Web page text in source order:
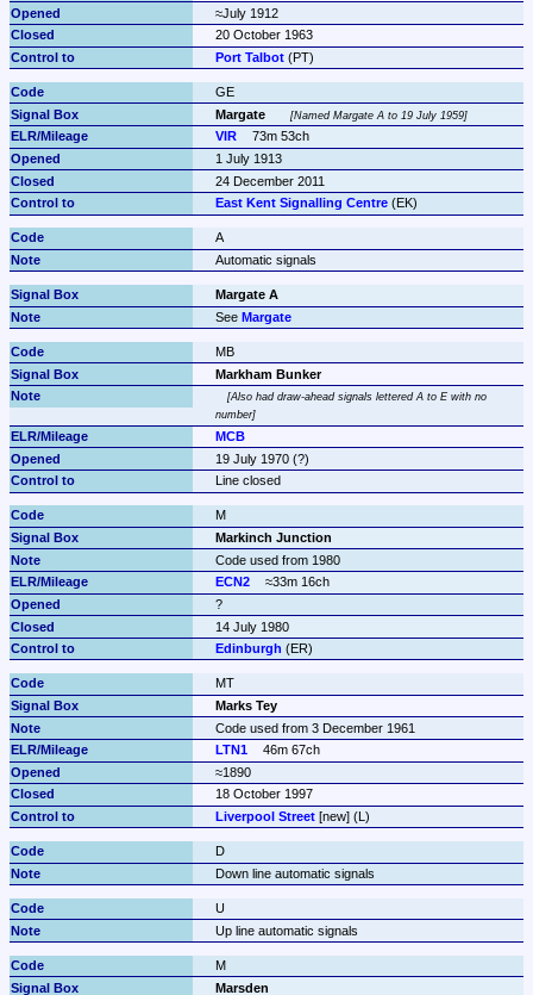
≈July 1912
20 October 1963
Port Talbot (PT)
GE
Margate
Named Margate A to 19 July 1959
VIR
73m 53ch
1 July 1913
24 December 2011
East Kent Signalling Centre (EK)
A
Automatic signals
Margate A
See Margate
MB
Markham Bunker
Also had draw-ahead signals lettered A to E with no
number
MCB
19 July 1970 (?)
Line closed
M
Markinch Junction
Code used from 1980
ECN2
≈33m 16ch
?
14 July 1980
Edinburgh (ER)
MT
Marks Tey
Code used from 3 December 1961
LTN1
46m 67ch
≈1890
18 October 1997
Liverpool Street [new] (L)
D
Down line automatic signals
U
Up line automatic signals
M
Marsden